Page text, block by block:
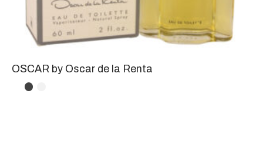
OSCAR by Oscar de la Renta